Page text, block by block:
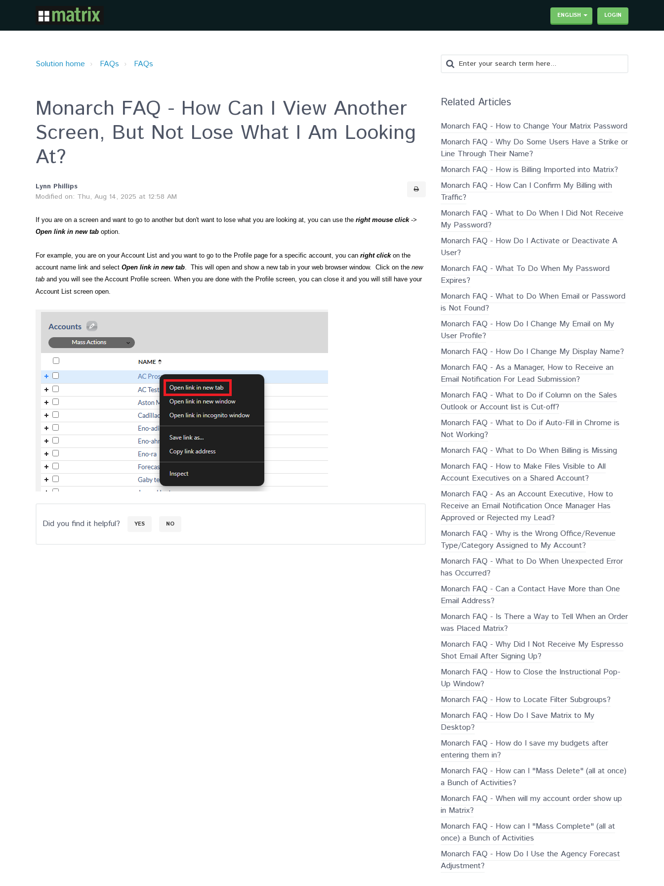
ENGLISH LOGIN
Solution home FAQs FAQs
Monarch FAQ - How Can I View Another
Screen, But Not Lose What I Am Looking
At?
Lynn Phillips
Modified on: Thu, Aug 14, 2025 at 12:58 AM
If you are on a screen and want to go to another but don't want to lose what you are looking at, you can use the right mouse click->
Open link in new tab option.
For example, you are on your Account List and you want to go to the Profile page for a specific account, you can right click on the
account name link and select Open link in new tab. This will open and show a new tab in your web browser window. Click on the new
tab and you will see the Account Profile screen. When you are done with the Profile screen, you can close it and you will still have your
Account List screen open.
Did you find it helpful? YES NO
Related Articles
Monarch FAQ - How to Change Your Matrix Password
Monarch FAQ - Why Do Some Users Have a Strike or
Line Through Their Name?
Monarch FAQ - How is Billing Imported into Matrix?
Monarch FAQ - How Can I Confirm My Billing with
Traffic?
Monarch FAQ - What to Do When I Did Not Receive
My Password?
Monarch FAQ - How Do I Activate or Deactivate A
User?
Monarch FAQ - What To Do When My Password
Expires?
Monarch FAQ - What to Do When Email or Password
is Not Found?
Monarch FAQ - How Do I Change My Email on My
User Profile?
Monarch FAQ - How Do I Change My Display Name?
Monarch FAQ - As a Manager, How to Receive an
Email Notification For Lead Submission?
Monarch FAQ - What to Do if Column on the Sales
Outlook or Account list is Cut-off?
Monarch FAQ - What to Do if Auto-Fill in Chrome is
Not Working?
Monarch FAQ - What to Do When Billing is Missing
Monarch FAQ - How to Make Files Visible to All
Account Executives on a Shared Account?
Monarch FAQ - As an Account Executive, How to
Receive an Email Notification Once Manager Has
Approved or Rejected my Lead?
Monarch FAQ - Why is the Wrong Office/Revenue
Type/Category Assigned to My Account?
Monarch FAQ - What to Do When Unexpected Error
has Occurred?
Monarch FAQ - Can a Contact Have More than One
Email Address?
Monarch FAQ - Is There a Way to Tell When an Order
was Placed Matrix?
Monarch FAQ - Why Did I Not Receive My Espresso
Shot Email After Signing Up?
Monarch FAQ - How to Close the Instructional Pop-
Up Window?
Monarch FAQ - How to Locate Filter Subgroups?
Monarch FAQ - How Do I Save Matrix to My
Desktop?
Monarch FAQ - How do I save my budgets after
entering them in?
Monarch FAQ - How can I "Mass Delete" (all at once)
a Bunch of Activities?
Monarch FAQ - When will my account order show up
in Matrix?
Monarch FAQ - How can I "Mass Complete" (all at
once) a Bunch of Activities
Monarch FAQ - How Do I Use the Agency Forecast
Adjustment?